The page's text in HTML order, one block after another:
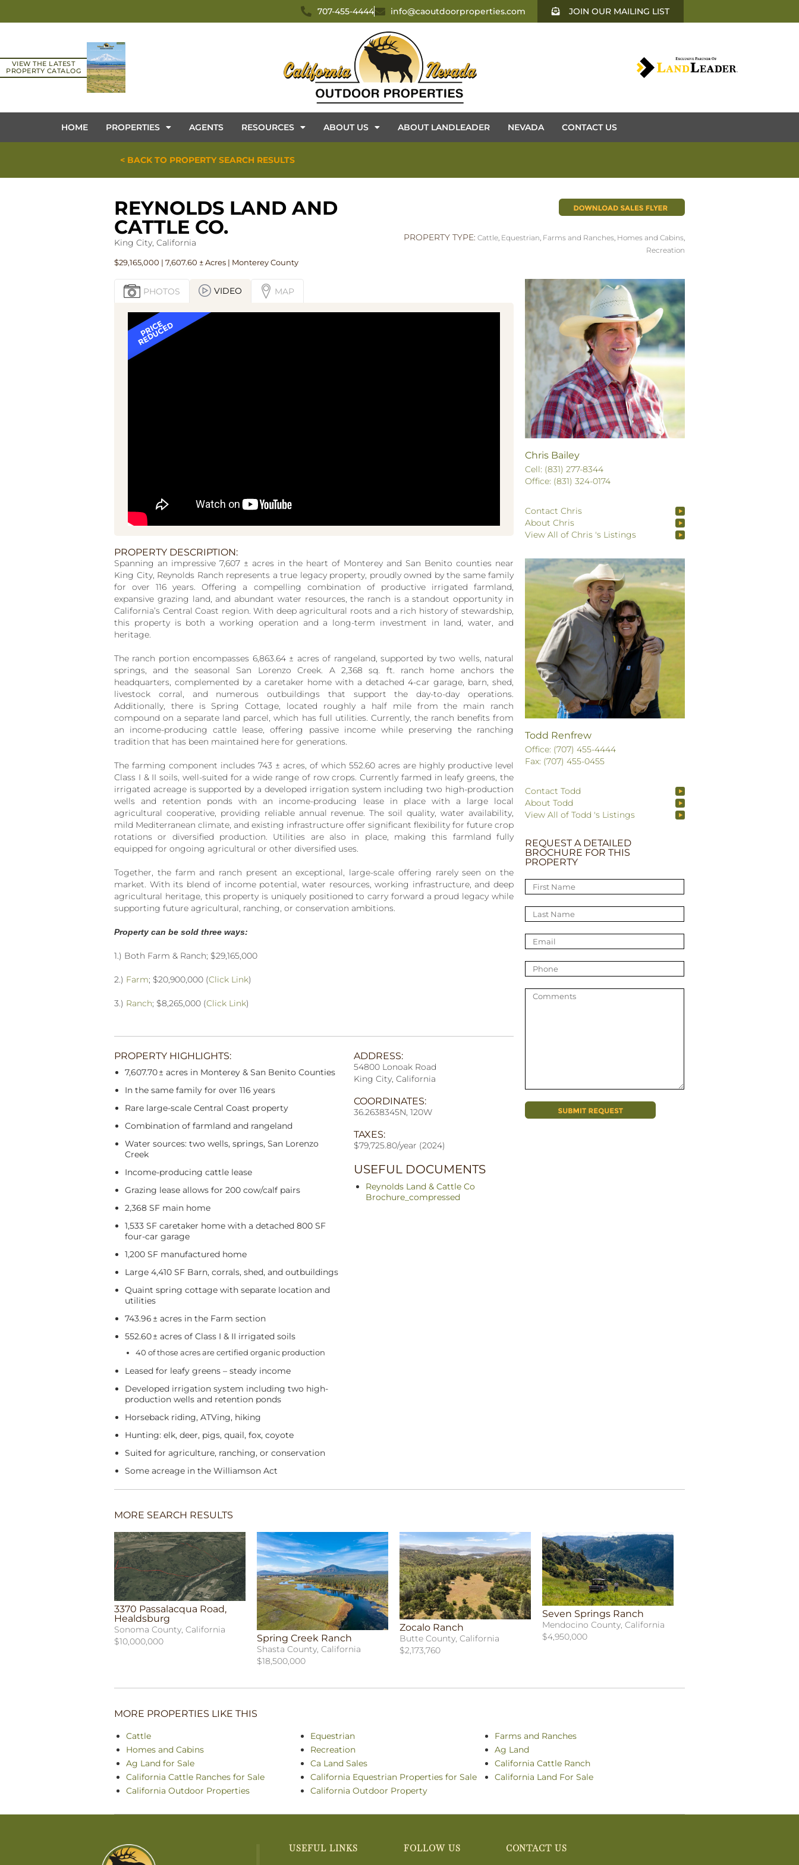
707-455-4444 info@caoutdoorproperties.com JOIN OUR MAILING LIST
VIEW THE LATEST
PROPERTY CATALOG
HOME PROPERTIES AGENTS RESOURCES ABOUT US ABOUT LANDLEADER NEVADA CONTACT US
< BACK TO PROPERTY SEARCH RESULTS
REYNOLDS LAND AND
CATTLE CO.
King City, California
$29,165,000 | 7,607.60 ± Acres | Monterey County
PROPERTY TYPE: Cattle Equestrian Farms and Ranches Homes and Cabins
Recreation
PHOTOS VIDEO MAP
PROPERTY DESCRIPTION:
Spanning an impressive 7,607 ± acres in the heart of Monterey and San Benito counties near
King City, Reynolds Ranch represents a true legacy property, proudly owned by the same family
for over 116 years. Offering a compelling combination of productive irrigated farmland,
expansive grazing land, and abundant water resources, the ranch is a standout opportunity in
California’s Central Coast region. With deep agricultural roots and a rich history of stewardship,
this property is both a working operation and a long-term investment in land, water, and
heritage.
The ranch portion encompasses 6,863.64 ± acres of rangeland, supported by two wells, natural
springs, and the seasonal San Lorenzo Creek. A 2,368 sq. ft. ranch home anchors the
headquarters, complemented by a caretaker home with a detached 4-car garage, barn, shed,
livestock corral, and numerous outbuildings that support the day-to-day operations.
Additionally, there is Spring Cottage, located roughly a half mile from the main ranch
compound on a separate land parcel, which has full utilities. Currently, the ranch benefits from
an income-producing cattle lease, offering passive income while preserving the ranching
tradition that has been maintained here for generations.
The farming component includes 743 ± acres, of which 552.60 acres are highly productive level
Class I & II soils, well-suited for a wide range of row crops. Currently farmed in leafy greens, the
irrigated acreage is supported by a developed irrigation system including two high-production
wells and retention ponds with an income-producing lease in place with a large local
agricultural cooperative, providing reliable annual revenue. The soil quality, water availability,
mild Mediterranean climate, and existing infrastructure offer significant flexibility for future crop
rotations or diversified production. Utilities are also in place, making this farmland fully
equipped for ongoing agricultural or other diversified uses.
Together, the farm and ranch present an exceptional, large-scale offering rarely seen on the
market. With its blend of income potential, water resources, working infrastructure, and deep
agricultural heritage, this property is uniquely positioned to carry forward a proud legacy while
supporting future agricultural, ranching, or conservation ambitions.
Property can be sold three ways:
1.) Both Farm & Ranch; $29,165,000
2.) Farm; $20,900,000 (Click Link)
3.) Ranch; $8,265,000 (Click Link)
PROPERTY HIGHLIGHTS:
7,607.70 ± acres in Monterey & San Benito Counties
In the same family for over 116 years
Rare large-scale Central Coast property
Combination of farmland and rangeland
Water sources: two wells, springs, San Lorenzo
Creek
Income-producing cattle lease
Grazing lease allows for 200 cow/calf pairs
2,368 SF main home
1,533 SF caretaker home with a detached 800 SF
four-car garage
1,200 SF manufactured home
Large 4,410 SF Barn, corrals, shed, and outbuildings
Quaint spring cottage with separate location and
utilities
743.96 ± acres in the Farm section
552.60 ± acres of Class I & II irrigated soils
40 of those acres are certified organic production
Leased for leafy greens – steady income
Developed irrigation system including two high-
production wells and retention ponds
Horseback riding, ATVing, hiking
Hunting: elk, deer, pigs, quail, fox, coyote
Suited for agriculture, ranching, or conservation
Some acreage in the Williamson Act
ADDRESS:
54800 Lonoak Road
King City, California
COORDINATES:
36.2638345N, 120W
TAXES:
$79,725.80/year (2024)
USEFUL DOCUMENTS
Reynolds Land & Cattle Co
Brochure_compressed
Chris Bailey
Cell: (831) 277-8344
Office: (831) 324-0174
Contact Chris
About Chris
View All of Chris 's Listings
Todd Renfrew
Office: (707) 455-4444
Fax: (707) 455-0455
Contact Todd
About Todd
View All of Todd 's Listings
REQUEST A DETAILED
BROCHURE FOR THIS
PROPERTY
MORE SEARCH RESULTS
3370 Passalacqua Road,
Healdsburg
Sonoma County, California
$10,000,000
Spring Creek Ranch
Shasta County, California
$18,500,000
Zocalo Ranch
Butte County, California
$2,173,760
Seven Springs Ranch
Mendocino County, California
$4,950,000
MORE PROPERTIES LIKE THIS
Cattle Equestrian
Farms and Ranches
Homes and Cabins
Recreation
Ag Land
Ag Land for Sale
Ca Land Sales
California Cattle Ranch
California Cattle Ranches for Sale
California Equestrian Properties for Sale
California Land For Sale
California Outdoor Properties
California Outdoor Property
USEFUL LINKS FOLLOW US CONTACT US